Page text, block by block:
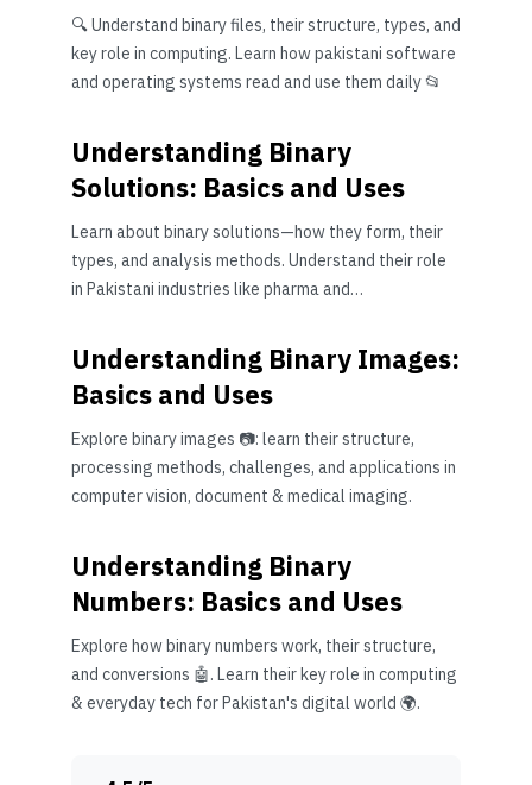
🔍 Understand binary files, their structure, types, and
key role in computing. Learn how pakistani software
and operating systems read and use them daily 📂
Understanding Binary
Solutions: Basics and Uses
Learn about binary solutions—how they form, their
types, and analysis methods. Understand their role
in Pakistani industries like pharma and
Understanding Binary Images:
Basics and Uses
Explore binary images 📷: learn their structure,
processing methods, challenges, and applications in
computer vision, document & medical imaging.
Understanding Binary
Numbers: Basics and Uses
Explore how binary numbers work, their structure,
and conversions 🤖. Learn their key role in computing
& everyday tech for Pakistan's digital world 🌍.